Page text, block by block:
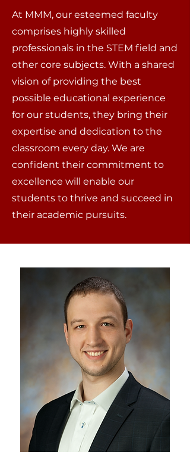
At MMM, our esteemed faculty
comprises highly skilled
professionals in the STEM field and
other core subjects. With a shared
vision of providing the best
possible educational experience
for our students, they bring their
expertise and dedication to the
classroom every day. We are
confident their commitment to
excellence will enable our
students to thrive and succeed in
their academic pursuits.